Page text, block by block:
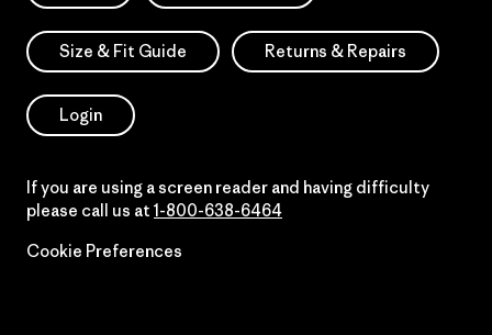
Size & Fit Guide Returns & Repairs
Login
If you are using a screen reader and having difficulty
please call us at 1-800-638-6464
Cookie Preferences